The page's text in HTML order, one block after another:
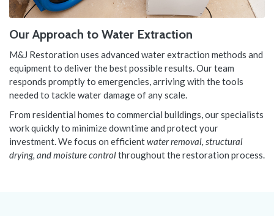
Our Approach to Water Extraction
M&J Restoration uses advanced water extraction methods and
equipment to deliver the best possible results. Our team
responds promptly to emergencies, arriving with the tools
needed to tackle water damage of any scale.
From residential homes to commercial buildings, our specialists
work quickly to minimize downtime and protect your
investment. We focus on efficientwater removal, structural
drying, and moisture controlthroughout the restoration process.